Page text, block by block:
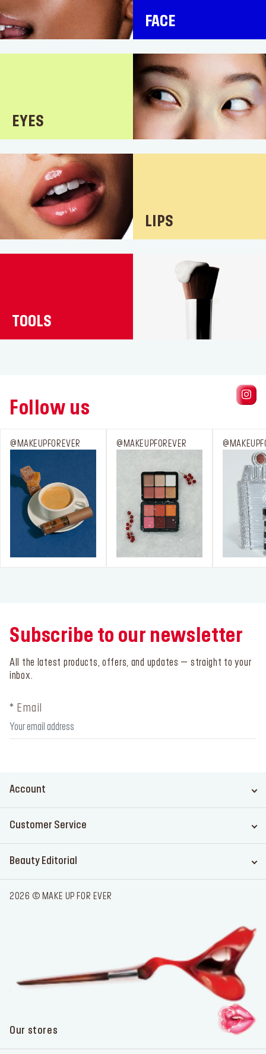
FACE
EYES
LIPS
TOOLS
Follow us
@MAKEUPFOREVER @MAKEUPFOREVER
Subscribe to our newsletter
All the latest products, offers, and updates – straight to your
inbox.
* Email
Account
Customer Service
Beauty Editorial
2026 © MAKE UP FOR EVER
Our stores